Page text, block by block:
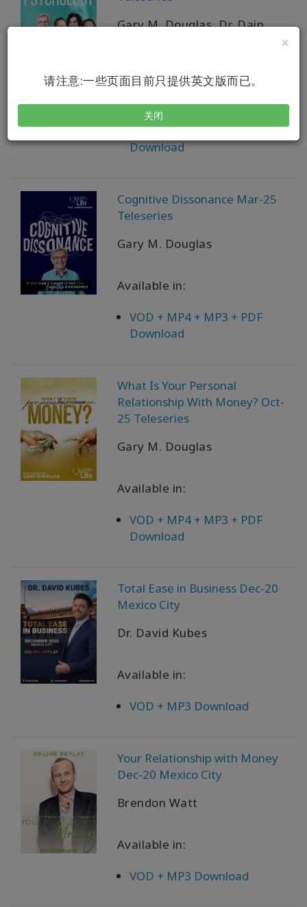
×
请注意:一些页面目前只提供英文版而已。
关闭
Gary M. Douglas, Dr. Dain
VOD + MP4 + MP3 + PDF
Download
Cognitive Dissonance Mar-25
Teleseries
Gary M. Douglas
Available in:
VOD + MP4 + MP3 + PDF
Download
What Is Your Personal
Relationship With Money? Oct-
25 Teleseries
Gary M. Douglas
Available in:
VOD + MP4 + MP3 + PDF
Download
Total Ease in Business Dec-20
Mexico City
Dr. David Kubes
Available in:
VOD + MP3 Download
Your Relationship with Money
Dec-20 Mexico City
Brendon Watt
Available in:
VOD + MP3 Download